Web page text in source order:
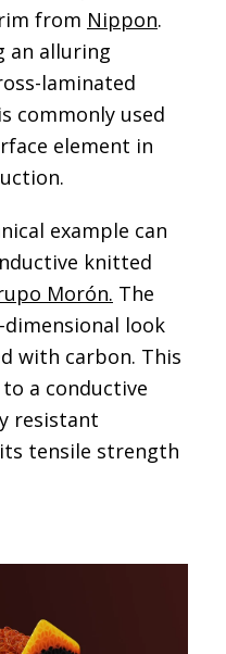
from Nippon.
an alluring
laminated
commonly used
element in
example can
knitted
Morón. The
look
with carbon. This
a conductive
resistant
tensile strength